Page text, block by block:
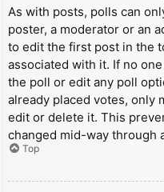
As with posts, polls can
poster, a moderator or an
to edit the first post in the
associated with it. If no
the poll or edit any poll
already placed votes, only
edit or delete it. This
changed mid-way through
Top